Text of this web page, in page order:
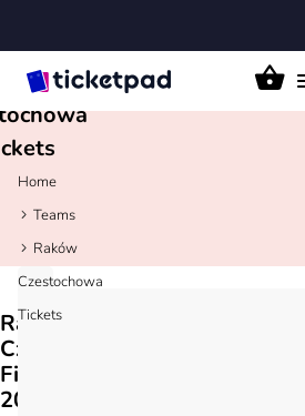
Home
Teams
Raków
Czestochowa
Tickets
Raków
Czestochowa
Fixtures
2026/27